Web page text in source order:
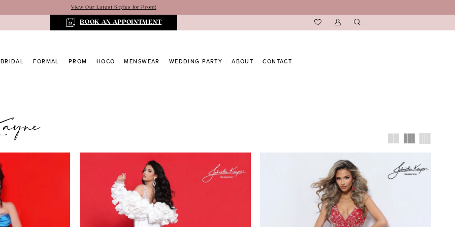
View Our Latest Styles for Prom!
BOOK AN APPOINTMENT
BRIDAL FORMAL PROM HOCO MENSWEAR WEDDING PARTY ABOUT CONTACT